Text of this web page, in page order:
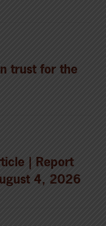
trust for the
| Report
4, 2026